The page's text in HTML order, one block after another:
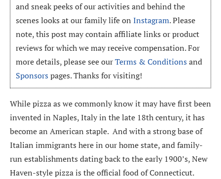
and sneak peeks of our activities and behind the
scenes looks at our family life onInstagram. Please
note, this post may contain affiliate links or product
reviews for which we may receive compensation. For
more details, please see ourTerms & Conditions and
Sponsors pages. Thanks for visiting!
While pizza as we commonly know it may have first been
invented in Naples, Italy in the late 18th century, it has
become an American staple. And with a strong base of
Italian immigrants here in our home state, and family-
run establishments dating back to the early 1900’s, New
Haven-style pizza is the official food of Connecticut.